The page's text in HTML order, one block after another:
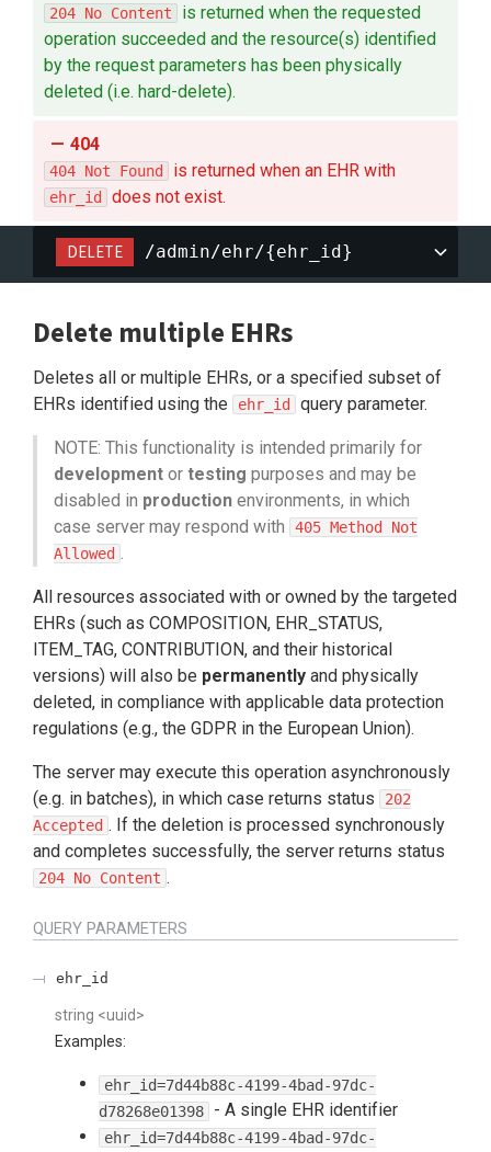
204 No Content
is returned when the requested
operation succeeded and the resource(s) identified
by the request parameters has been physically
deleted (i.e. hard-delete).
404
404 Not Found is returned when an EHR with
ehr_id does not exist.
DELETE /admin/ehr/{ehr_id}
Delete multiple EHRs
Deletes all or multiple EHRs, or a specified subset of
EHRs identified using the
ehr_id query parameter.
NOTE: This functionality is intended primarily for
development or testing purposes and may be
disabled in production environments, in which
case server may respond with
405 Method Not
Allowed .
All resources associated with or owned by the targeted
EHRs (such as COMPOSITION, EHR_STATUS,
ITEM_TAG, CONTRIBUTION, and their historical
versions) will also be permanently and physically
deleted, in compliance with applicable data protection
regulations (e.g., the GDPR in the European Union).
The server may execute this operation asynchronously
(e.g. in batches), in which case returns status
202
Accepted . If the deletion is processed synchronously
and completes successfully, the server returns status
204 No Content .
QUERY PARAMETERS
ehr_id
string <uuid>
Examples:
ehr_id=7d44b88c-4199-4bad-97dc-
d78268e01398
- A single EHR identifier
ehr_id=7d44b88c-4199-4bad-97dc-